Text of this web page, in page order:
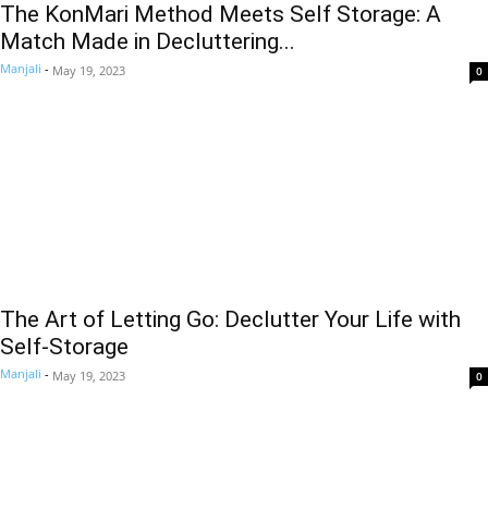
The KonMari Method Meets Self Storage: A
Match Made in Decluttering...
Manjali - May 19, 2023 0
The Art of Letting Go: Declutter Your Life with
Self-Storage
Manjali - May 19, 2023 0